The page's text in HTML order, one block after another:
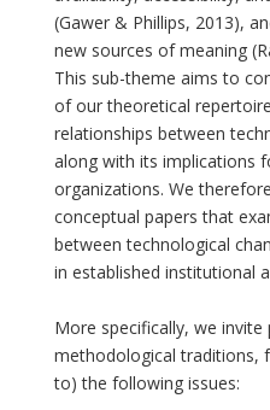
(Gawer & Phillips, 2013),
new sources of meaning
This sub-theme aims to
of our theoretical
relationships between
along with its implications
organizations. We
conceptual papers that
between technological
in established institutional
More specifically, we
methodological traditions,
to) the following issues: